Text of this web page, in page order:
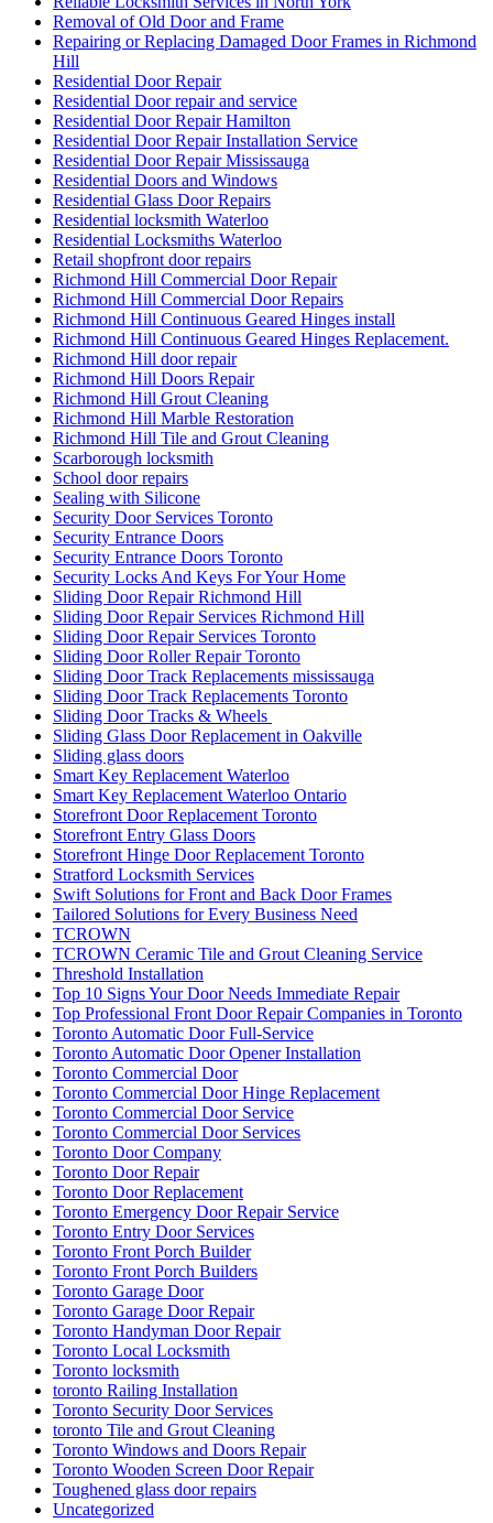
Removal of Old Door and Frame
Repairing or Replacing Damaged Door Frames in Richmond
Hill
Residential Door Repair
Residential Door repair and service
Residential Door Repair Hamilton
Residential Door Repair Installation Service
Residential Door Repair Mississauga
Residential Doors and Windows
Residential Glass Door Repairs
Residential locksmith Waterloo
Residential Locksmiths Waterloo
Retail shopfront door repairs
Richmond Hill Commercial Door Repair
Richmond Hill Commercial Door Repairs
Richmond Hill Continuous Geared Hinges install
Richmond Hill Continuous Geared Hinges Replacement.
Richmond Hill door repair
Richmond Hill Doors Repair
Richmond Hill Grout Cleaning
Richmond Hill Marble Restoration
Richmond Hill Tile and Grout Cleaning
Scarborough locksmith
School door repairs
Sealing with Silicone
Security Door Services Toronto
Security Entrance Doors
Security Entrance Doors Toronto
Security Locks And Keys For Your Home
Sliding Door Repair Richmond Hill
Sliding Door Repair Services Richmond Hill
Sliding Door Repair Services Toronto
Sliding Door Roller Repair Toronto
Sliding Door Track Replacements mississauga
Sliding Door Track Replacements Toronto
Sliding Door Tracks & Wheels
Sliding Glass Door Replacement in Oakville
Sliding glass doors
Smart Key Replacement Waterloo
Smart Key Replacement Waterloo Ontario
Storefront Door Replacement Toronto
Storefront Entry Glass Doors
Storefront Hinge Door Replacement Toronto
Stratford Locksmith Services
Swift Solutions for Front and Back Door Frames
Tailored Solutions for Every Business Need
TCROWN
TCROWN Ceramic Tile and Grout Cleaning Service
Threshold Installation
Top 10 Signs Your Door Needs Immediate Repair
Top Professional Front Door Repair Companies in Toronto
Toronto Automatic Door Full-Service
Toronto Automatic Door Opener Installation
Toronto Commercial Door
Toronto Commercial Door Hinge Replacement
Toronto Commercial Door Service
Toronto Commercial Door Services
Toronto Door Company
Toronto Door Repair
Toronto Door Replacement
Toronto Emergency Door Repair Service
Toronto Entry Door Services
Toronto Front Porch Builder
Toronto Front Porch Builders
Toronto Garage Door
Toronto Garage Door Repair
Toronto Handyman Door Repair
Toronto Local Locksmith
Toronto locksmith
toronto Railing Installation
Toronto Security Door Services
toronto Tile and Grout Cleaning
Toronto Windows and Doors Repair
Toronto Wooden Screen Door Repair
Toughened glass door repairs
Uncategorized